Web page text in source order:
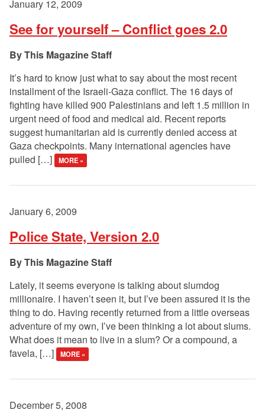
January 12, 2009
See for yourself – Conflict goes 2.0
This Magazine Staff
It’s hard to know just what to say about the most recent
installment of the Israeli-Gaza conflict. The 16 days of
fighting have killed 900 Palestinians and left 1.5 million in
urgent need of food and medical aid. Recent reports
suggest humanitarian aid is currently denied access at
Gaza checkpoints. Many international agencies have
pulled […]
MORE »
January 6, 2009
Police State, Version 2.0
This Magazine Staff
Lately, it seems everyone is talking about slumdog
millionaire. I haven’t seen it, but I’ve been assured it is the
thing to do. Having recently returned from a little overseas
adventure of my own, I’ve been thinking a lot about slums.
What does it mean to live in a slum? Or a compound, a
favela, […]
MORE »
December 5, 2008